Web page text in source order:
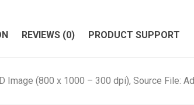
REVIEWS (0) PRODUCT SUPPORT
Image (800 x 1000 – 300 dpi), Source File: